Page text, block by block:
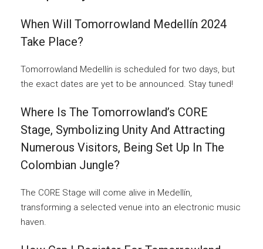
When Will Tomorrowland Medellín 2024
Take Place?
Tomorrowland Medellín is scheduled for two days, but
the exact dates are yet to be announced. Stay tuned!
Where Is The Tomorrowland’s CORE
Stage, Symbolizing Unity And Attracting
Numerous Visitors, Being Set Up In The
Colombian Jungle?
The CORE Stage will come alive in Medellín,
transforming a selected venue into an electronic music
haven.